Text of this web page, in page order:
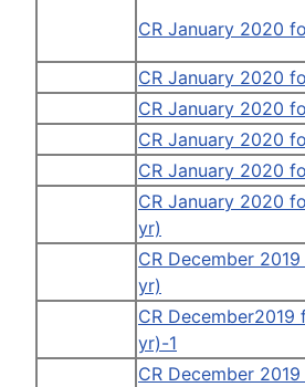
CR January 2020
CR January 2020
CR January 2020
CR January 2020
CR January 2020
CR January 2020
yr)
CR December
yr)
CR December2019
yr)-1
CR December